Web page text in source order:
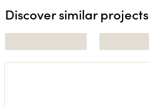
Discover similar projects